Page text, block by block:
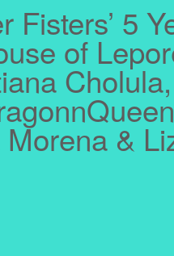
Fisters’ 5
of
&